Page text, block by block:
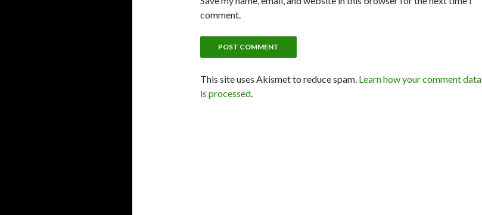
comment.
This site uses Akismet to reduce spam. Learn how your comment data
is processed.